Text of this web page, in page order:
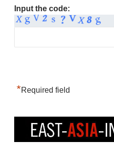
Input the code:
*Required field